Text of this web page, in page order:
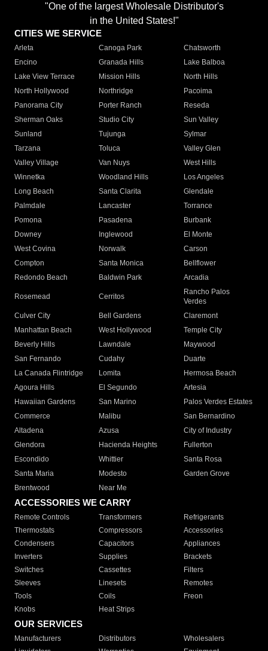
"One of the largest Wholesale Distributor's
in the United States!"
CITIES WE SERVICE
Arleta Canoga Park
Chatsworth
Encino
Granada Hills
Lake Balboa
Lake View Terrace
Mission Hills
North Hills
North Hollywood
Northridge
Pacoima
Panorama City
Porter Ranch
Reseda
Sherman Oaks
Studio City
Sun Valley
Sunland
Tujunga
Sylmar
Tarzana
Toluca
Valley Glen
Valley Village
Van Nuys
West Hills
Winnetka
Woodland Hills
Los Angeles
Long Beach
Santa Clarita
Glendale
Palmdale
Lancaster
Torrance
Pomona
Pasadena
Burbank
Downey
Inglewood
El Monte
West Covina
Norwalk
Carson
Compton
Santa Monica
Bellflower
Redondo Beach
Baldwin Park Arcadia
Rosemead Cerritos
Rancho Palos
Verdes
Culver City
Bell Gardens
Claremont
Manhattan Beach
West Hollywood
Temple City
Beverly Hills
Lawndale
Maywood
San Fernando
Cudahy
Duarte
La Canada Flintridge
Lomita
Hermosa Beach
Agoura Hills
El Segundo
Artesia
Hawaiian Gardens
San Marino
Palos Verdes Estates
Commerce
Malibu
San Bernardino
Altadena
Azusa
City of Industry
Glendora
Hacienda Heights
Fullerton
Escondido
Whittier
Santa Rosa
Santa Maria
Modesto
Garden Grove
Brentwood
Near Me
ACCESSORIES WE CARRY
Remote Controls Transformers
Refrigerants
Thermostats
Compressors
Accessories
Condensers
Capacitors
Appliances
Inverters
Supplies
Brackets
Switches
Cassettes
Filters
Sleeves
Linesets
Remotes
Tools
Coils
Freon
Knobs
Heat Strips
OUR SERVICES
Manufacturers Distributors
Wholesalers